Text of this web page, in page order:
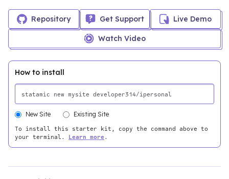
Repository Get Support Live Demo
Watch Video
How to install
New Site
Existing Site
To install this starter kit, copy the command above to
your terminal. Learn more .